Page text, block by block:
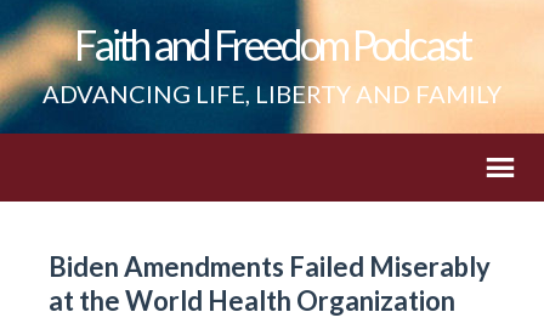
Faith and Freedom Podcast
ADVANCING LIFE, LIBERTY AND FAMILY
Biden Amendments Failed Miserably
at the World Health Organization